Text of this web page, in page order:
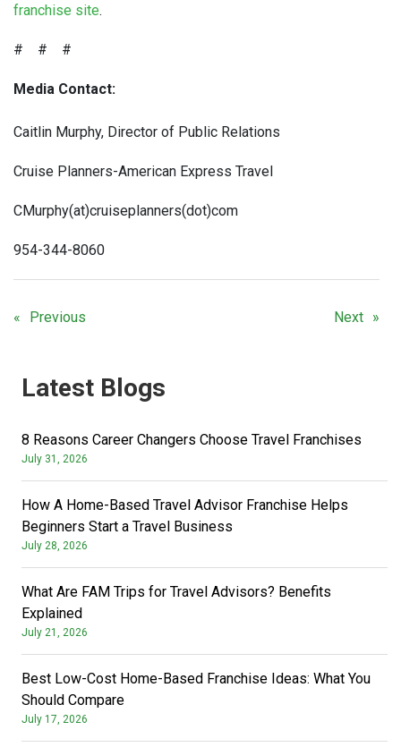
franchise site.
# # #
Media Contact:
Caitlin Murphy, Director of Public Relations
Cruise Planners-American Express Travel
CMurphy(at)cruiseplanners(dot)com
954-344-8060
Previous Next
Latest Blogs
8 Reasons Career Changers Choose Travel Franchises
July 31, 2026
How A Home-Based Travel Advisor Franchise Helps
Beginners Start a Travel Business
July 28, 2026
What Are FAM Trips for Travel Advisors? Benefits
Explained
July 21, 2026
Best Low-Cost Home-Based Franchise Ideas: What You
Should Compare
July 17, 2026